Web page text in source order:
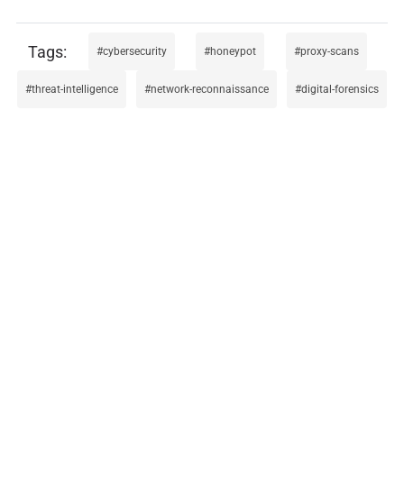
cybersecurity honeypot proxy-scans
threat-intelligence network-reconnaissance digital-forensics